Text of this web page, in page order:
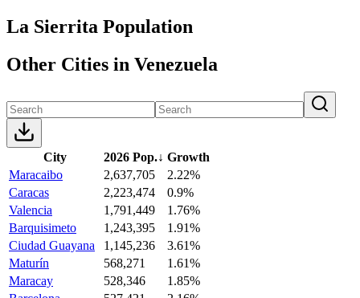
La Sierrita Population
Other Cities in Venezuela
City 2026 Pop.↓ Growth
Maracaibo
2,637,705
2.22%
Caracas
2,223,474
0.9%
Valencia
1,791,449
1.76%
Barquisimeto
1,243,395
1.91%
Ciudad Guayana
1,145,236
3.61%
Maturín
568,271
1.61%
Maracay
528,346
1.85%